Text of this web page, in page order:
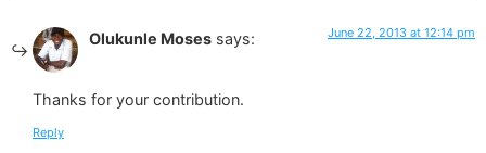
Olukunle Moses says: June 22, 2013 at 12:14 pm
Thanks for your contribution.
Reply